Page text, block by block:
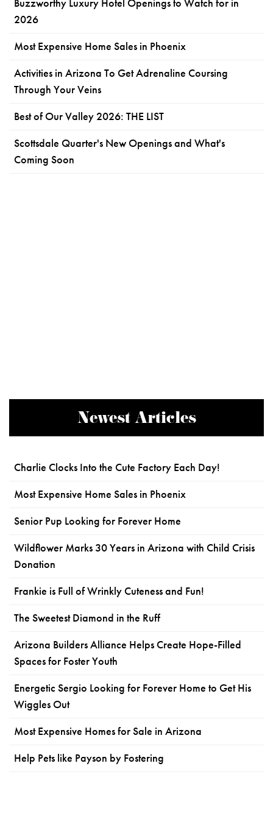
Buzzworthy Luxury Hotel Openings to Watch for in
2026
Most Expensive Home Sales in Phoenix
Activities in Arizona To Get Adrenaline Coursing
Through Your Veins
Best of Our Valley 2026: THE LIST
Scottsdale Quarter's New Openings and What's
Coming Soon
Newest Articles
Charlie Clocks Into the Cute Factory Each Day!
Most Expensive Home Sales in Phoenix
Senior Pup Looking for Forever Home
Wildflower Marks 30 Years in Arizona with Child Crisis
Donation
Frankie is Full of Wrinkly Cuteness and Fun!
The Sweetest Diamond in the Ruff
Arizona Builders Alliance Helps Create Hope-Filled
Spaces for Foster Youth
Energetic Sergio Looking for Forever Home to Get His
Wiggles Out
Most Expensive Homes for Sale in Arizona
Help Pets like Payson by Fostering